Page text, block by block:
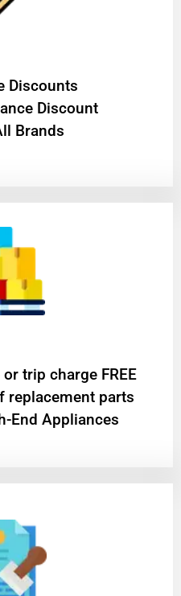
Discounts
Discount
Brands
trip charge FREE
replacement parts
End Appliances